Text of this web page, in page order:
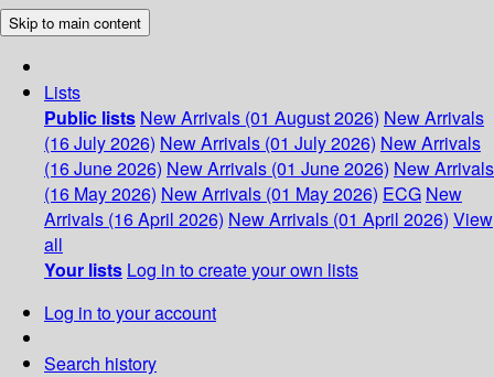
Skip to main content
Lists
Public lists New Arrivals (01 August 2026) New Arrivals
(16 July 2026) New Arrivals (01 July 2026) New Arrivals
(16 June 2026) New Arrivals (01 June 2026) New Arrivals
(16 May 2026) New Arrivals (01 May 2026) ECG New
Arrivals (16 April 2026) New Arrivals (01 April 2026) View
all
Your lists Log in to create your own lists
Log in to your account
Search history